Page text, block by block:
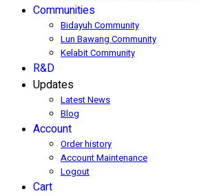
Communities
Bidayuh Community
Lun Bawang Community
Kelabit Community
R&D
Updates
Latest News
Blog
Account
Order history
Account Maintenance
Logout
Cart